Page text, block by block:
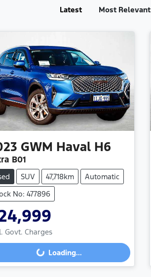
Latest Most Relevant
GWM Haval H6
B01
SUV 47,718km
Automatic
No: 477896
Govt. Charges
Loading... Loading...